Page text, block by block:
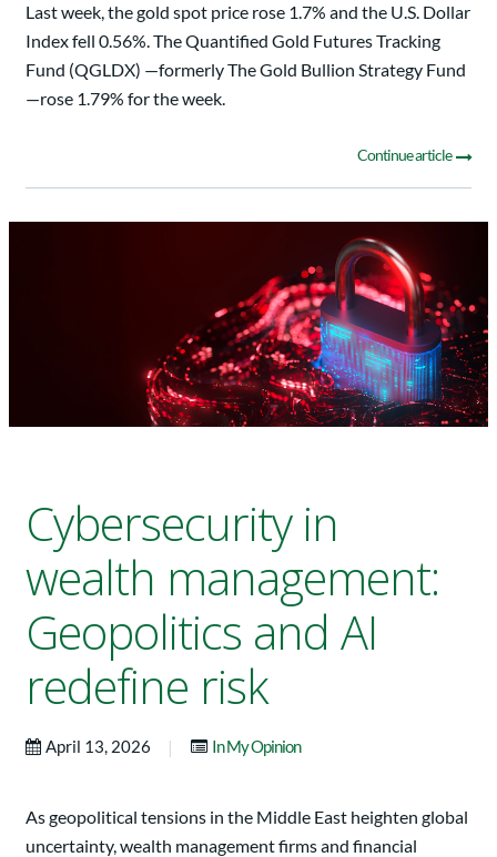
Last week, the gold spot price rose 1.7% and the U.S. Dollar
Index fell 0.56%. The Quantified Gold Futures Tracking
Fund (QGLDX) —formerly The Gold Bullion Strategy Fund
—rose 1.79% for the week.
Continue article
Cybersecurity in
wealth management:
Geopolitics and AI
redefine risk
April 13, 2026 | In My Opinion
As geopolitical tensions in the Middle East heighten global
uncertainty, wealth management firms and financial